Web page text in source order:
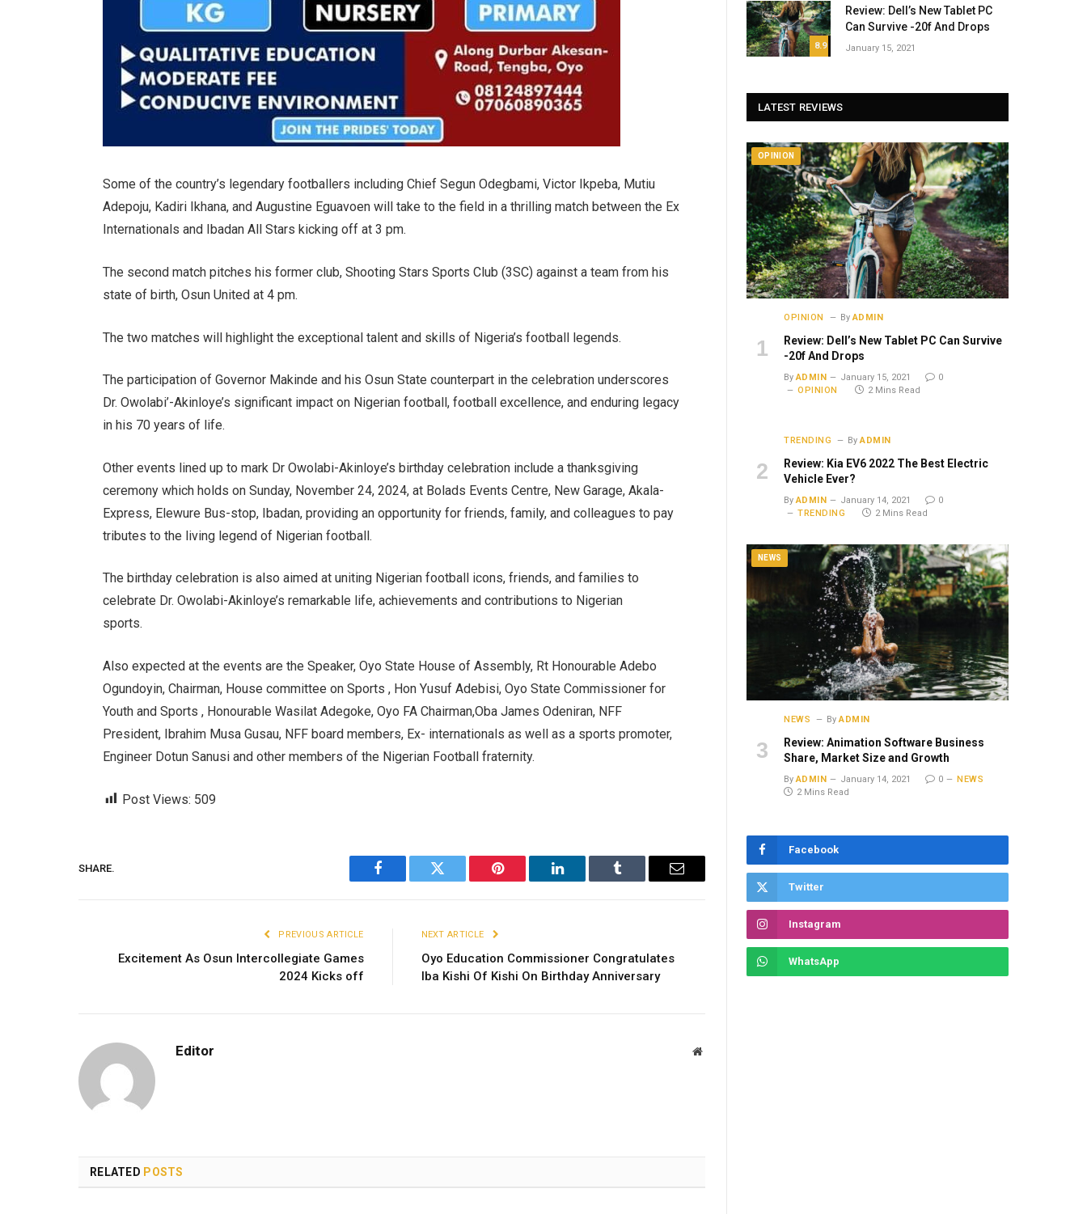
Some of the country’s legendary footballers including Chief Segun Odegbami, Victor Ikpeba, Mutiu
Adepoju, Kadiri Ikhana, and Augustine Eguavoen will take to the field in a thrilling match between the Ex
Internationals and Ibadan All Stars kicking off at 3 pm.
The second match pitches his former club, Shooting Stars Sports Club (3SC) against a team from his
state of birth, Osun United at 4 pm.
The two matches will highlight the exceptional talent and skills of Nigeria’s football legends.
The participation of Governor Makinde and his Osun State counterpart in the celebration underscores
Dr. Owolabi’-Akinloye’s significant impact on Nigerian football, football excellence, and enduring legacy
in his 70 years of life.
Other events lined up to mark Dr Owolabi-Akinloye’s birthday celebration include a thanksgiving
ceremony which holds on Sunday, November 24, 2024, at Bolads Events Centre, New Garage, Akala-
Express, Elewure Bus-stop, Ibadan, providing an opportunity for friends, family, and colleagues to pay
tributes to the living legend of Nigerian football.
The birthday celebration is also aimed at uniting Nigerian football icons, friends, and families to
celebrate Dr. Owolabi-Akinloye’s remarkable life, achievements and contributions to Nigerian
sports.
Also expected at the events are the Speaker, Oyo State House of Assembly, Rt Honourable Adebo
Ogundoyin, Chairman, House committee on Sports , Hon Yusuf Adebisi, Oyo State Commissioner for
Youth and Sports , Honourable Wasilat Adegoke, Oyo FA Chairman,Oba James Odeniran, NFF
President, Ibrahim Musa Gusau, NFF board members, Ex- internationals as well as a sports promoter,
Engineer Dotun Sanusi and other members of the Nigerian Football fraternity.
Post Views: 509
SHARE.
Facebook Twitter Pinterest LinkedIn Tumblr Email
PREVIOUS ARTICLE
Excitement As Osun Intercollegiate Games
2024 Kicks off
NEXT ARTICLE
Oyo Education Commissioner Congratulates
Iba Kishi Of Kishi On Birthday Anniversary
Editor Website
RELATED POSTS
8.9
Review: Dell’s New Tablet PC
Can Survive -20f And Drops
January 15, 2021
LATEST REVIEWS
OPINION
OPINION By ADMIN
Review: Dell’s New Tablet PC Can Survive
-20f And Drops
By ADMIN January 15, 2021
0
OPINION
2 Mins Read
TRENDING By ADMIN
Review: Kia EV6 2022 The Best Electric
Vehicle Ever?
By ADMIN January 14, 2021
0
TRENDING
2 Mins Read
NEWS
NEWS By ADMIN
Review: Animation Software Business
Share, Market Size and Growth
By ADMIN January 14, 2021 0
NEWS
2 Mins Read
Facebook
Twitter
Instagram
WhatsApp